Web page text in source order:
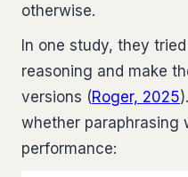
otherwise.
In one study, they
reasoning and make
versions (Roger, 2025
whether paraphrasing
performance: